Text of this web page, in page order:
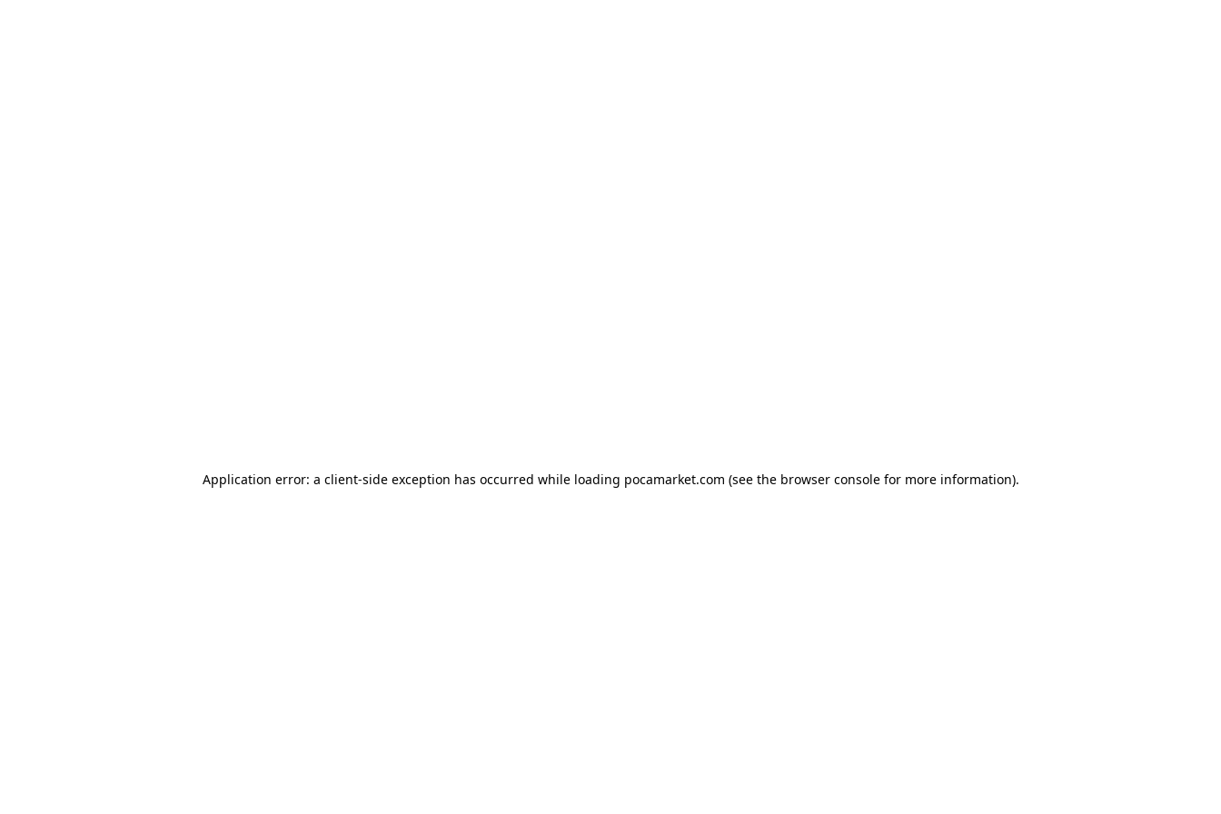
Application error: a client-side exception has occurred while loading pocamarket.com (see the browser consolefor more information).